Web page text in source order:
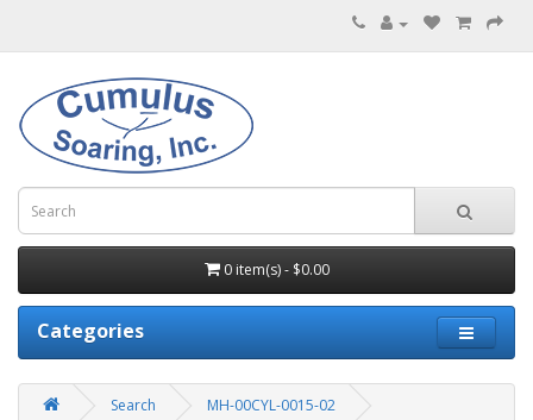
0 item(s) - $0.00
Categories
Search MH-00CYL-0015-02